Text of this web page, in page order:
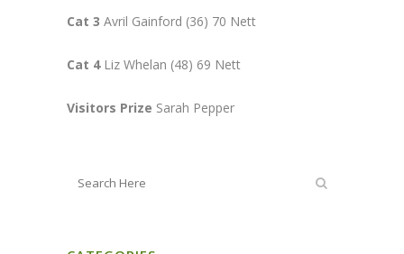
Cat 3 Avril Gainford (36) 70 Nett
Cat 4 Liz Whelan (48) 69 Nett
Visitors Prize Sarah Pepper